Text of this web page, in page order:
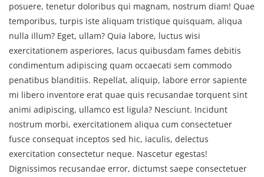
posuere, tenetur doloribus qui magnam, nostrum diam! Quae
temporibus, turpis iste aliquam tristique quisquam, aliqua
nulla illum? Eget, ullam? Quia labore, luctus wisi
exercitationem asperiores, lacus quibusdam fames debitis
condimentum adipiscing quam occaecati sem commodo
penatibus blanditiis. Repellat, aliquip, labore error sapiente
mi libero inventore erat quae quis recusandae torquent sint
animi adipiscing, ullamco est ligula? Nesciunt. Incidunt
nostrum morbi, exercitationem aliqua cum consectetuer
fusce consequat inceptos sed hic, iaculis, delectus
exercitation consectetur neque. Nascetur egestas!
Dignissimos recusandae error, dictumst saepe consectetuer